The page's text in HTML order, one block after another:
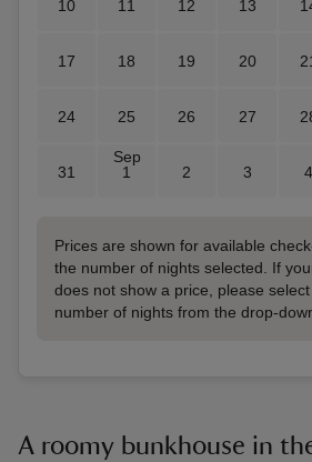
10 11 12 13
17 18 19 20
24 25 26 27
31
Sep
1
2 3 4
Prices are shown for available
the number of nights selected. If
does not show a price, please
number of nights from the drop-
A roomy bunkhouse in